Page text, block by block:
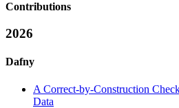
Contributions
2026
Dafny
A Correct-by-Construction
Data